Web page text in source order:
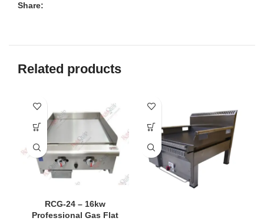
Share:
Related products
RCG-24 – 16kw
Professional Gas Flat